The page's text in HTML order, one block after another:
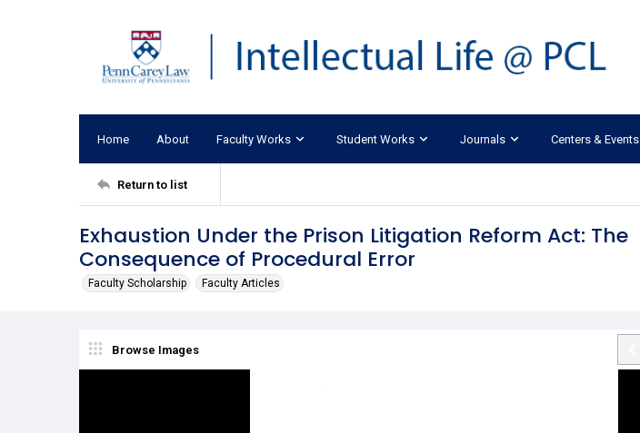
Home About Faculty Works Student Works Journals Centers & Events
Return to list
Exhaustion Under the Prison Litigation Reform Act: The
Consequence of Procedural Error
Faculty Scholarship Faculty Articles
Browse Images